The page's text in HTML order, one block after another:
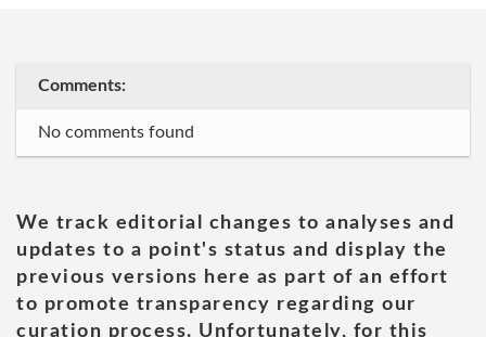
Comments:
No comments found
We track editorial changes to analyses and
updates to a point's status and display the
previous versions here as part of an effort
to promote transparency regarding our
curation process. Unfortunately, for this